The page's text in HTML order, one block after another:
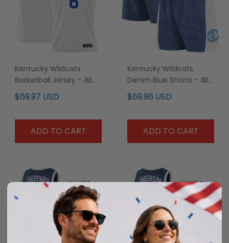
Kentucky Wildcats
Basketball Jersey - All
Stitched
$69.97 USD
ADD TO CART
Kentucky Wildcats
Denim Blue Shorts - All
Stitched
$69.96 USD
ADD TO CART